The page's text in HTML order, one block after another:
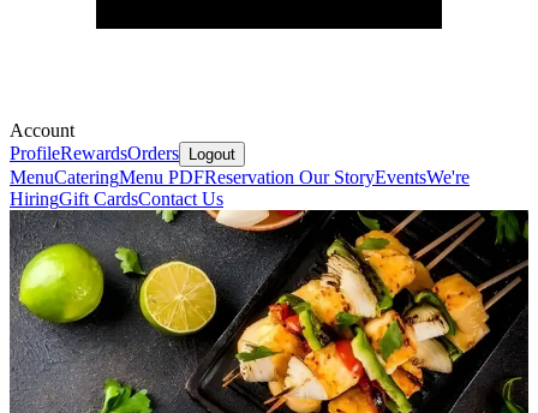
Account
ProfileRewardsOrders Logout
MenuCateringMenu PDFReservation Our StoryEventsWe're
HiringGift CardsContact Us